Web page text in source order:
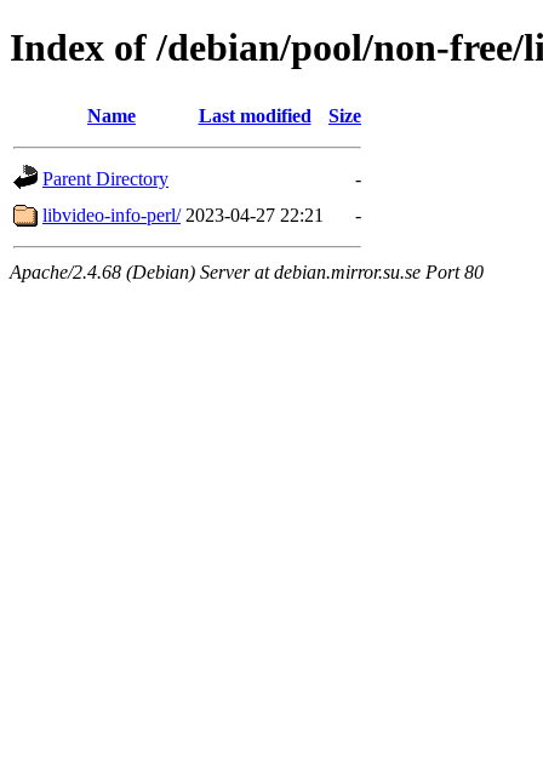
Index of /debian/pool/non-free/
Name Last modified Size
Parent Directory
-
libvideo-info-perl/ 2023-04-27 22:21 -
Apache/2.4.68 (Debian) Server at debian.mirror.su.se Port 80